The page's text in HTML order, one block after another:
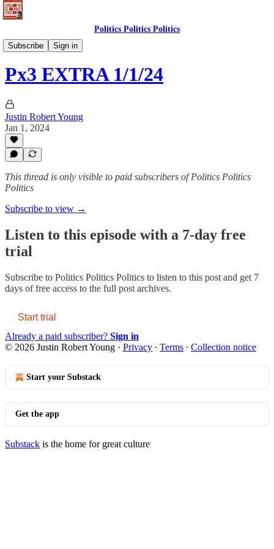
Politics Politics Politics
Subscribe
Sign in
Politics Politics Politics
Px3 EXTRA 1/1/24
Justin Robert Young
Jan 1, 2024
This thread is only visible to paid subscribers of Politics Politics
Politics
Subscribe to view →
Listen to this episode with a 7-day free
trial
Subscribe to Politics Politics Politics to listen to this post and get 7
days of free access to the full post archives.
Start trial
Already a paid subscriber? Sign in
© 2026 Justin Robert Young · Privacy ∙ Terms ∙ Collection notice
Start your Substack
Get the app
Substack is the home for great culture